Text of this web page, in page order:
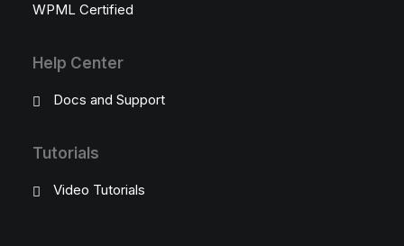
WPML Certified
Help Center
Docs and Support
Tutorials
Video Tutorials